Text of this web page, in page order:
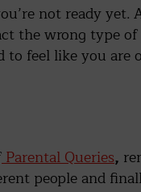
not ready yet.
the wrong type
to feel like you are
Parental Queries,
people and